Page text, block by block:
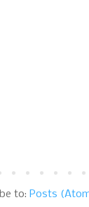
to: Posts